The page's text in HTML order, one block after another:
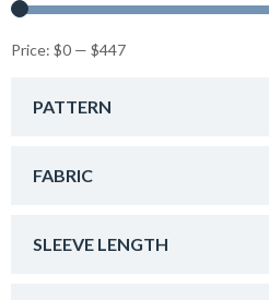
Price: $0 — $447
PATTERN
FABRIC
SLEEVE LENGTH